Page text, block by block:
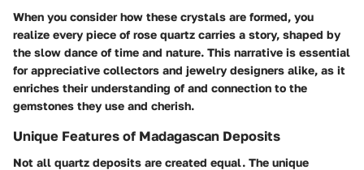
When you consider how these crystals are formed, you
realize every piece of rose quartz carries a story, shaped by
the slow dance of time and nature. This narrative is essential
for appreciative collectors and jewelry designers alike, as it
enriches their understanding of and connection to the
gemstones they use and cherish.
Unique Features of Madagascan Deposits
Not all quartz deposits are created equal. The unique